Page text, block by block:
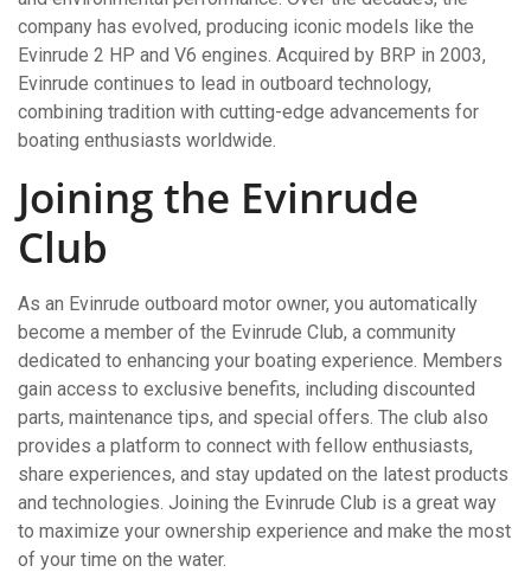
company has evolved, producing iconic models like the
Evinrude 2 HP and V6 engines. Acquired by BRP in 2003,
Evinrude continues to lead in outboard technology,
combining tradition with cutting-edge advancements for
boating enthusiasts worldwide.
Joining the Evinrude
Club
As an Evinrude outboard motor owner, you automatically
become a member of the Evinrude Club, a community
dedicated to enhancing your boating experience. Members
gain access to exclusive benefits, including discounted
parts, maintenance tips, and special offers. The club also
provides a platform to connect with fellow enthusiasts,
share experiences, and stay updated on the latest products
and technologies. Joining the Evinrude Club is a great way
to maximize your ownership experience and make the most
of your time on the water.